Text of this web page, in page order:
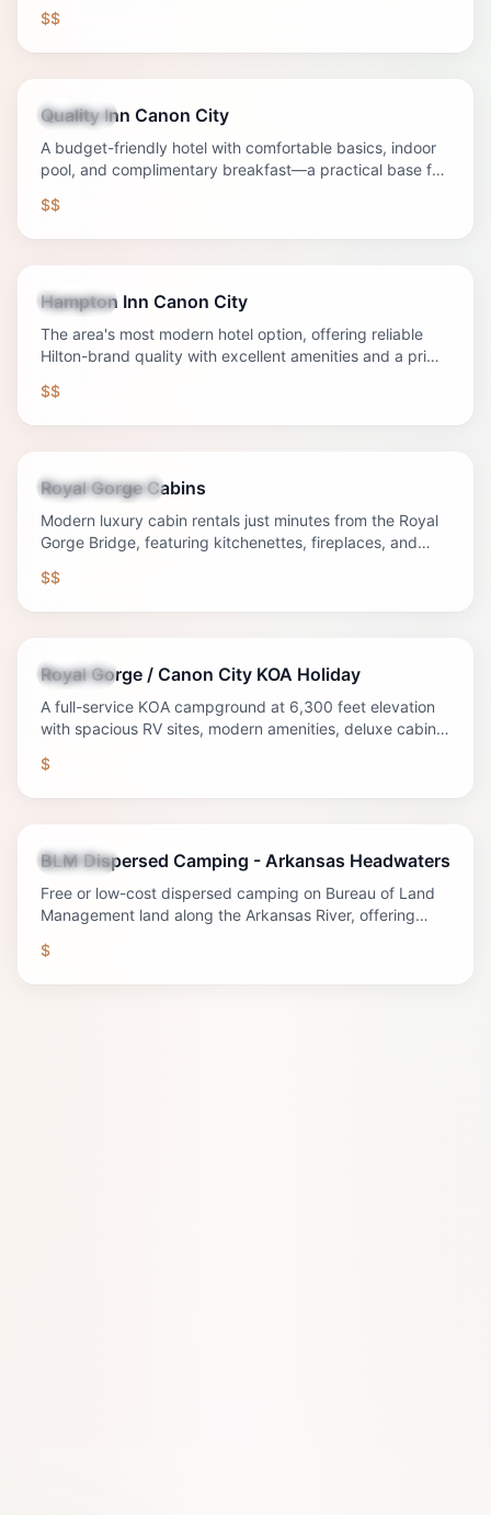
$$
Lodging
Quality Inn Canon City
A budget-friendly hotel with comfortable basics, indoor
pool, and complimentary breakfast—a practical base for
$$
Lodging
Hampton Inn Canon City
The area's most modern hotel option, offering reliable
Hilton-brand quality with excellent amenities and a prime
$$
Vacation Rental
Royal Gorge Cabins
Modern luxury cabin rentals just minutes from the Royal
Gorge Bridge, featuring kitchenettes, fireplaces, and
$$
Lodging
Royal Gorge / Canon City KOA Holiday
A full-service KOA campground at 6,300 feet elevation
with spacious RV sites, modern amenities, deluxe cabins,
$
Lodging
BLM Dispersed Camping - Arkansas Headwaters
Free or low-cost dispersed camping on Bureau of Land
Management land along the Arkansas River, offering
$